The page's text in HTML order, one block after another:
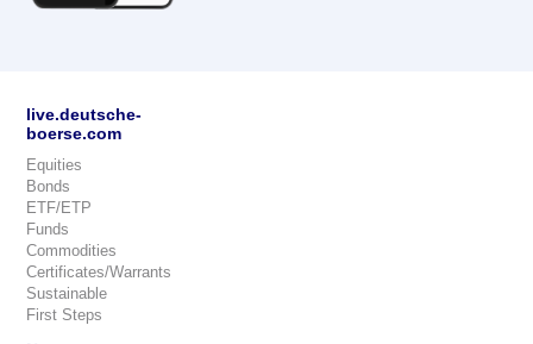
live.deutsche-
boerse.com
Equities
Bonds
ETF/ETP
Funds
Commodities
Certificates/Warrants
Sustainable
First Steps